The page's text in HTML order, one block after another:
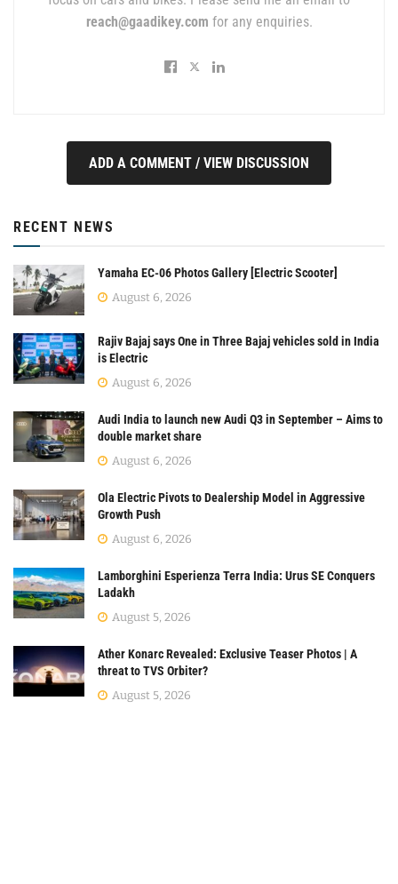
reach@gaadikey.com for any enquiries.
ADD A COMMENT / VIEW DISCUSSION
RECENT NEWS
Yamaha EC-06 Photos Gallery [Electric Scooter]
August 6, 2026
Rajiv Bajaj says One in Three Bajaj vehicles sold in India
is Electric
August 6, 2026
Audi India to launch new Audi Q3 in September – Aims to
double market share
August 6, 2026
Ola Electric Pivots to Dealership Model in Aggressive
Growth Push
August 6, 2026
Lamborghini Esperienza Terra India: Urus SE Conquers
Ladakh
August 5, 2026
Ather Konarc Revealed: Exclusive Teaser Photos | A
threat to TVS Orbiter?
August 5, 2026